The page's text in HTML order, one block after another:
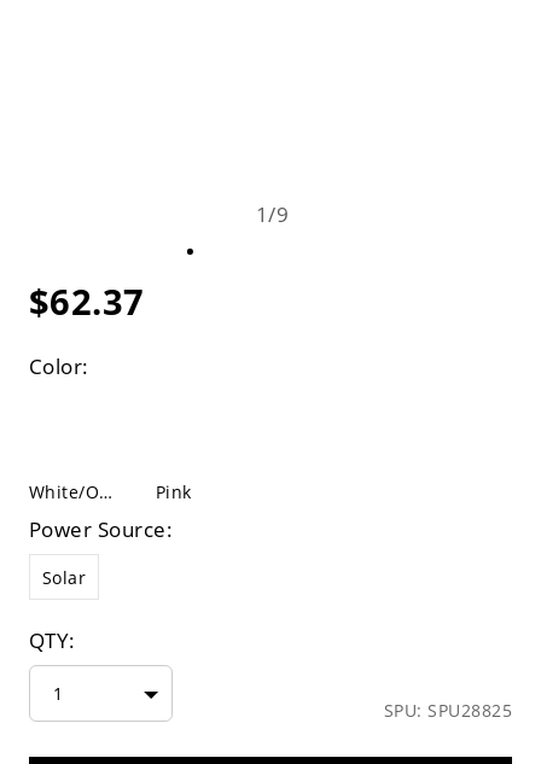
1/9
$62.37
Color:
White/Orange Pink
Power Source:
Solar
QTY:
1
SPU: SPU28825